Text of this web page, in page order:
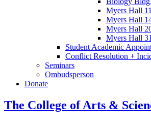
Myers Hall
Myers Hall
Myers Hall
Myers Hall
Student Academic
Conflict Resolution +
Seminars
Ombudsperson
Donate
The College of Arts &